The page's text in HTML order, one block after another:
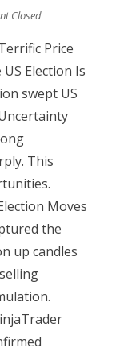
Closed
Price
Election Is
swept US
This
Moves
the
up candles